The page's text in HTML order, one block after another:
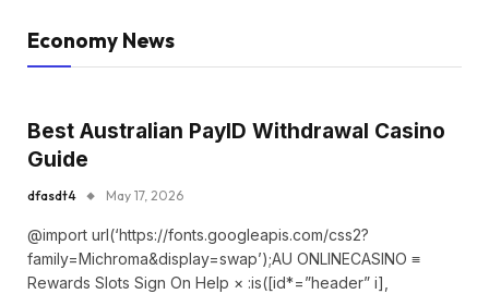
Economy News
Best Australian PayID Withdrawal Casino
Guide
dfasdt4 May 17, 2026
@import url(‘https://fonts.googleapis.com/css2?
family=Michroma&display=swap’);AU ONLINECASINO ≡
Rewards Slots Sign On Help × :is([id*=”header” i],